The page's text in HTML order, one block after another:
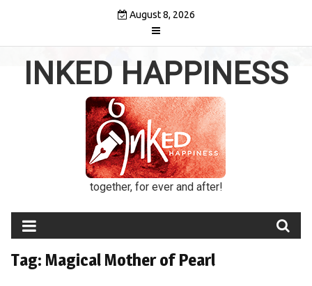
August 8, 2026
INKED HAPPINESS
together, for ever and after!
Tag: Magical Mother of Pearl